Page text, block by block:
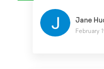
Jane
February